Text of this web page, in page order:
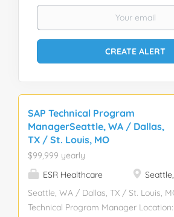
SAP Technical Program
ManagerSeattle, WA / Dallas,
TX / St. Louis, MO
$99,999 yearly
ESR Healthcare
Seattle, WA / Dallas, TX / St. Louis,
Technical Program Manager